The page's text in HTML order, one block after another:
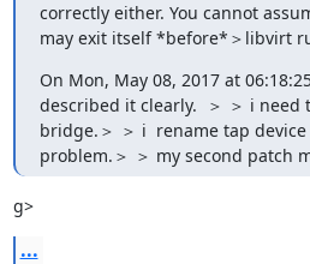
correctly either. You cannot
may exit itself *before*＞libvirt
On Mon, May 08, 2017 at
described it clearly.  ＞ ＞ i
bridge.＞ ＞ i  rename tap
problem.＞ ＞ my second patch
g>
...